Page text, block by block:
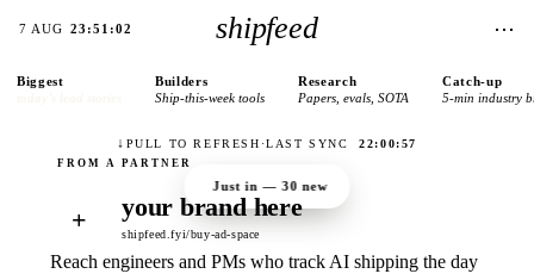
7 AUG 23:51:02 shipfeed ⋯
Biggest Builders
Ship-this-week tools
Research
Papers, evals, SOTA
Catch-up
5-min industry
↓ PULL TO REFRESH ·LAST SYNC 22:00:57
Just in —30 new
+ your brand here
shipfeed.fyi/buy-ad-space
Reach engineers and PMs who track AI shipping the day